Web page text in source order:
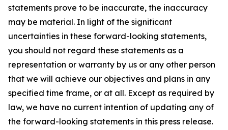
statements prove to be inaccurate, the inaccuracy
may be material. In light of the significant
uncertainties in these forward-looking statements,
you should not regard these statements as a
representation or warranty by us or any other person
that we will achieve our objectives and plans in any
specified time frame, or at all. Except as required by
law, we have no current intention of updating any of
the forward-looking statements in this press release.